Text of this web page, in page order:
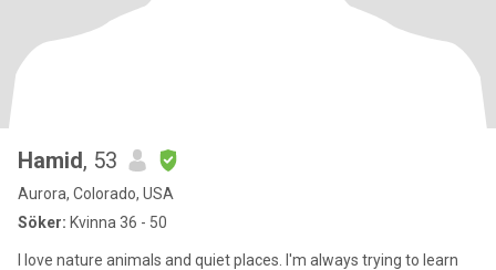
Hamid, 53
Aurora, Colorado, USA
Söker: Kvinna 36 - 50
I love nature animals and quiet places. I'm always trying to learn